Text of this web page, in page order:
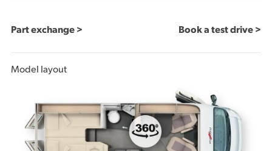
Part exchange > Book a test drive >
Model layout